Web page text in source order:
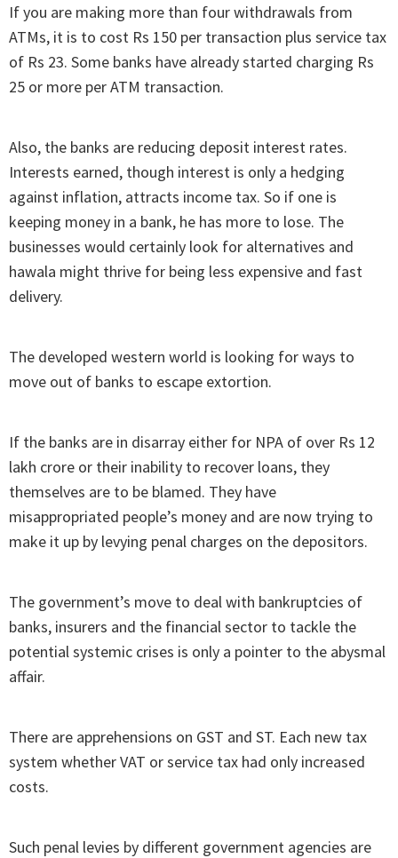
If you are making more than four withdrawals from
ATMs, it is to cost Rs 150 per transaction plus service tax
of Rs 23. Some banks have already started charging Rs
25 or more per ATM transaction.
Also, the banks are reducing deposit interest rates.
Interests earned, though interest is only a hedging
against inflation, attracts income tax. So if one is
keeping money in a bank, he has more to lose. The
businesses would certainly look for alternatives and
hawala might thrive for being less expensive and fast
delivery.
The developed western world is looking for ways to
move out of banks to escape extortion.
If the banks are in disarray either for NPA of over Rs 12
lakh crore or their inability to recover loans, they
themselves are to be blamed. They have
misappropriated people’s money and are now trying to
make it up by levying penal charges on the depositors.
The government’s move to deal with bankruptcies of
banks, insurers and the financial sector to tackle the
potential systemic crises is only a pointer to the abysmal
affair.
There are apprehensions on GST and ST. Each new tax
system whether VAT or service tax had only increased
costs.
Such penal levies by different government agencies are